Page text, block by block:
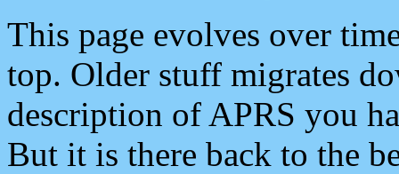
This page evolves over
top. Older stuff migrates
description of APRS you
But it is there back to the